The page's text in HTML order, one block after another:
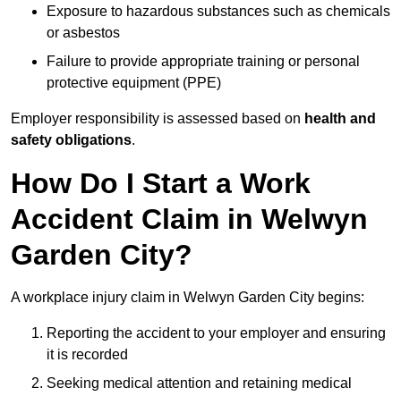
Exposure to hazardous substances such as chemicals
or asbestos
Failure to provide appropriate training or personal
protective equipment (PPE)
Employer responsibility is assessed based on health and
safety obligations.
How Do I Start a Work
Accident Claim in Welwyn
Garden City?
A workplace injury claim in Welwyn Garden City begins:
Reporting the accident to your employer and ensuring
it is recorded
Seeking medical attention and retaining medical